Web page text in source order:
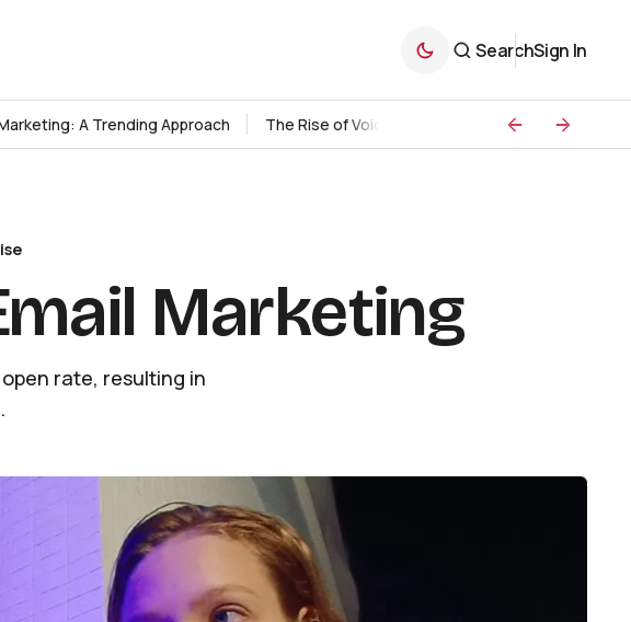
SearchSign In
A Trending Approach The Rise of Voice Search Marketing
Marketing
rate, resulting in